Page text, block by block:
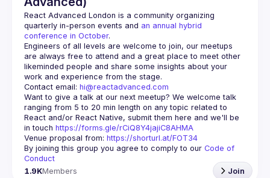
React Advanced London is a community organizing
quarterly in-person events and an annual hybrid
conference in October.
Engineers of all levels are welcome to join, our meetups
are always free to attend and a great place to meet other
likeminded people and share some insights about your
Contact email: hi@reactadvanced.com
Want to give a talk at our next meetup? We welcome talk
ranging from 5 to 20 min length on any topic related to
React and/or React Native, submit them here and we'll be
in touch https://forms.gle/rCiQ8Y4jajiC8AHMA
Venue proposal from: https://shorturl.at/FOT34
By joining this group you agree to comply to our Code of
Conduct
1.9KMembers Join